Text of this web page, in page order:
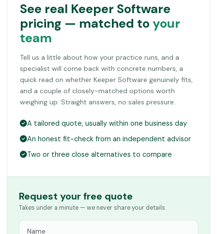
See real Keeper Software
pricing — matched to your
team
Tell us a little about how your practice runs, and a
specialist will come back with concrete numbers, a
quick read on whether Keeper Software genuinely fits,
and a couple of closely-matched options worth
weighing up. Straight answers, no sales pressure.
A tailored quote, usually within one business day
An honest fit-check from an independent advisor
Two or three close alternatives to compare
Request your free quote
Takes under a minute — we never share your details.